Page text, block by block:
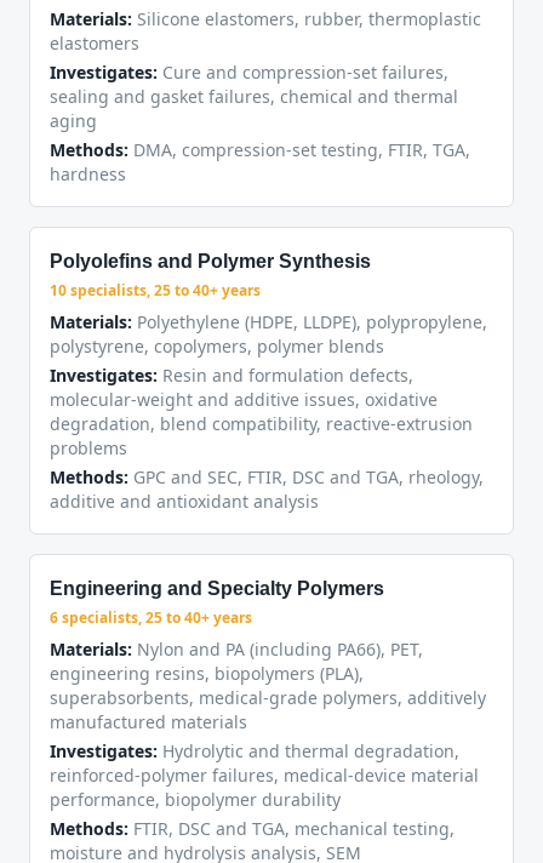
Materials: Silicone elastomers, rubber, thermoplastic
elastomers
Investigates: Cure and compression-set failures,
sealing and gasket failures, chemical and thermal
aging
Methods: DMA, compression-set testing, FTIR, TGA,
hardness
Polyolefins and Polymer Synthesis
10 specialists, 25 to 40+ years
Materials: Polyethylene (HDPE, LLDPE), polypropylene,
polystyrene, copolymers, polymer blends
Investigates: Resin and formulation defects,
molecular-weight and additive issues, oxidative
degradation, blend compatibility, reactive-extrusion
problems
Methods: GPC and SEC, FTIR, DSC and TGA, rheology,
additive and antioxidant analysis
Engineering and Specialty Polymers
6 specialists, 25 to 40+ years
Materials: Nylon and PA (including PA66), PET,
engineering resins, biopolymers (PLA),
superabsorbents, medical-grade polymers, additively
manufactured materials
Investigates: Hydrolytic and thermal degradation,
reinforced-polymer failures, medical-device material
performance, biopolymer durability
Methods: FTIR, DSC and TGA, mechanical testing,
moisture and hydrolysis analysis, SEM